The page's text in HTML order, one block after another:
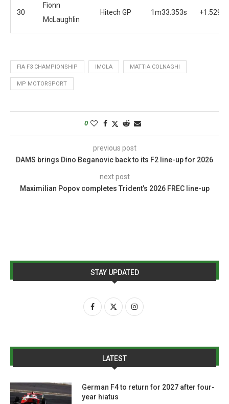
30
Fionn
McLaughlin
Hitech GP 1m33.353s +1.529s
FIA F3 CHAMPIONSHIP IMOLA MATTIA COLNAGHI
MP MOTORSPORT
0
previous post
DAMS brings Dino Beganovic back to its F2 line-up for 2026
next post
Maximilian Popov completes Trident’s 2026 FREC line-up
STAY UPDATED
LATEST
German F4 to return for 2027 after four-
year hiatus